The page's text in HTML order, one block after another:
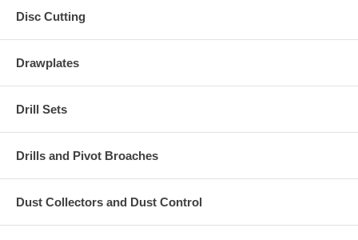
Disc Cutting
Drawplates
Drill Sets
Drills and Pivot Broaches
Dust Collectors and Dust Control